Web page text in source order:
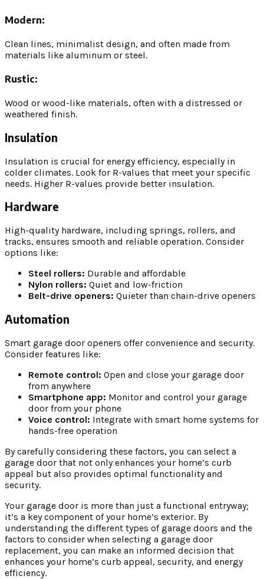
Modern:
Clean lines, minimalist design, and often made from
materials like aluminum or steel.
Rustic:
Wood or wood-like materials, often with a distressed or
weathered finish.
Insulation
Insulation is crucial for energy efficiency, especially in
colder climates. Look for R-values that meet your specific
needs. Higher R-values provide better insulation.
Hardware
High-quality hardware, including springs, rollers, and
tracks, ensures smooth and reliable operation. Consider
options like:
Steel rollers: Durable and affordable
Nylon rollers: Quiet and low-friction
Belt-drive openers: Quieter than chain-drive openers
Automation
Smart garage door openers offer convenience and security.
Consider features like:
Remote control: Open and close your garage door
from anywhere
Smartphone app: Monitor and control your garage
door from your phone
Voice control: Integrate with smart home systems for
hands-free operation
By carefully considering these factors, you can select a
garage door that not only enhances your home’s curb
appeal but also provides optimal functionality and
security.
Your garage door is more than just a functional entryway;
it’s a key component of your home’s exterior. By
understanding the different types of garage doors and the
factors to consider when selecting a garage door
replacement, you can make an informed decision that
enhances your home’s curb appeal, security, and energy
efficiency.